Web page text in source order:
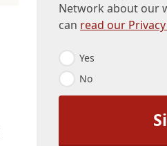
Network about our
can read our
N
e
w
s
t
Yes
No